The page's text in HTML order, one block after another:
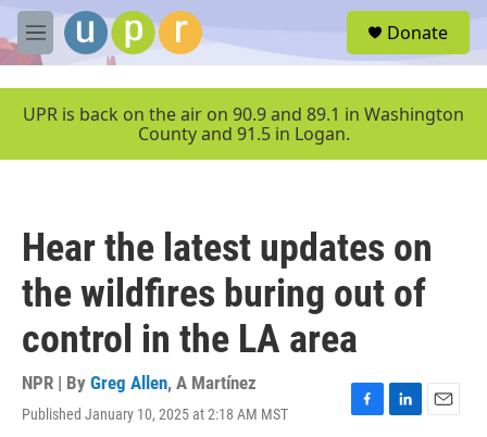
Skip to main content
M
e
u
Donate
UPR is back on the air on 90.9 and 89.1 in Washington
County and 91.5 in Logan.
Hear the latest updates on
the wildfires buring out of
control in the LA area
NPR | By Greg Allen, A Martínez
Published January 10, 2025 at 2:18 AM MST
F
L
E